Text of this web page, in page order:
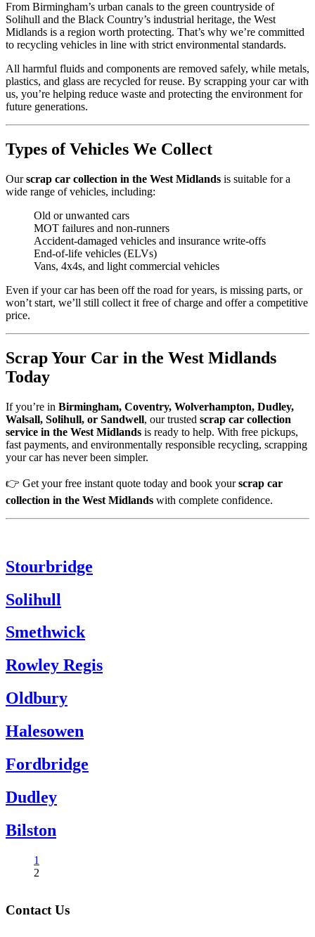
From Birmingham’s urban canals to the green countryside of
Solihull and the Black Country’s industrial heritage, the West
Midlands is a region worth protecting. That’s why we’re committed
to recycling vehicles in line with strict environmental standards.
All harmful fluids and components are removed safely, while metals,
plastics, and glass are recycled for reuse. By scrapping your car with
us, you’re helping reduce waste and protecting the environment for
future generations.
Types of Vehicles We Collect
Ourscrap car collection in the West Midlands is suitable for a
wide range of vehicles, including:
Old or unwanted cars
MOT failures and non-runners
Accident-damaged vehicles and insurance write-offs
End-of-life vehicles (ELVs)
Vans, 4x4s, and light commercial vehicles
Even if your car has been off the road for years, is missing parts, or
won’t start, we’ll still collect it free of charge and offer a competitive
price.
Scrap Your Car in the West Midlands
Today
If you’re in Birmingham, Coventry, Wolverhampton, Dudley,
Walsall, Solihull, or Sandwell, our trusted scrap car collection
service in the West Midlands is ready to help. With free pickups,
fast payments, and environmentally responsible recycling, scrapping
your car has never been simpler.
👉 Get your free instant quote today and book yourscrap car
collection in the West Midlands with complete confidence.
Stourbridge
Solihull
Smethwick
Rowley Regis
Oldbury
Halesowen
Fordbridge
Dudley
Bilston
1
2
Contact Us